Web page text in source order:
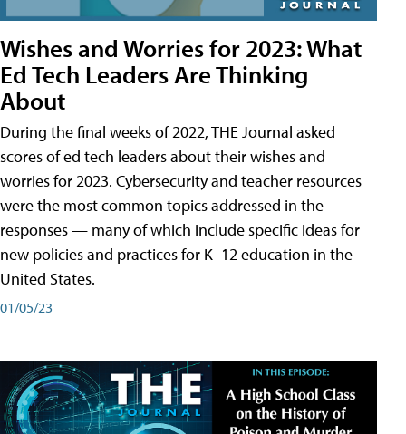
Wishes and Worries for 2023: What
Ed Tech Leaders Are Thinking
About
During the final weeks of 2022, THE Journal asked
scores of ed tech leaders about their wishes and
worries for 2023. Cybersecurity and teacher resources
were the most common topics addressed in the
responses — many of which include specific ideas for
new policies and practices for K–12 education in the
United States.
01/05/23